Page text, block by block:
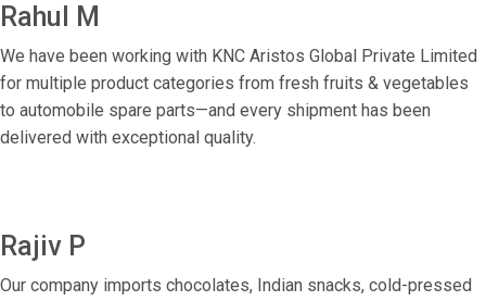
Rahul M
We have been working with KNC Aristos Global Private Limited
for multiple product categories from fresh fruits & vegetables
to automobile spare parts—and every shipment has been
delivered with exceptional quality.
Rajiv P
Our company imports chocolates, Indian snacks, cold-pressed